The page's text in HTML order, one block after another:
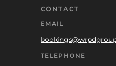
CONTACT
EMAIL
TELEPHONE